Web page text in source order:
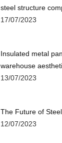
steel structure
17/07/2023
Insulated metal
warehouse
13/07/2023
The Future of
12/07/2023